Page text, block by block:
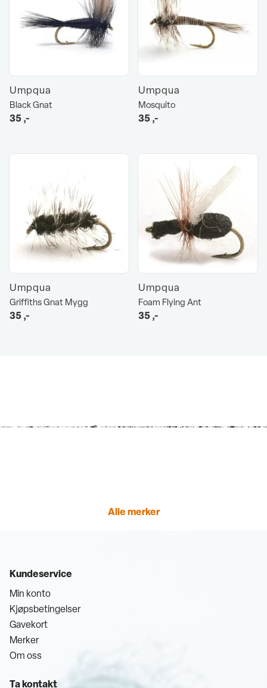
Umpqua
Black Gnat
35,-
Umpqua
Mosquito
35,-
Umpqua
Griffiths Gnat Mygg
35,-
Umpqua
Foam Flying Ant
35,-
Alle merker
Kundeservice
Min konto
Kjøpsbetingelser
Gavekort
Merker
Om oss
Ta kontakt